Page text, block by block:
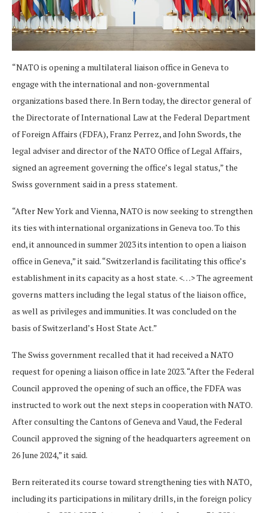
“NATO is opening a multilateral liaison office in Geneva to
engage with the international and non-governmental
organizations based there. In Bern today, the director general of
the Directorate of International Law at the Federal Department
of Foreign Affairs (FDFA), Franz Perrez, and John Swords, the
legal adviser and director of the NATO Office of Legal Affairs,
signed an agreement governing the office’s legal status,” the
Swiss government said in a press statement.
“After New York and Vienna, NATO is now seeking to strengthen
its ties with international organizations in Geneva too. To this
end, it announced in summer 2023 its intention to open a liaison
office in Geneva,” it said. “Switzerland is facilitating this office’s
establishment in its capacity as a host state. <…> The agreement
governs matters including the legal status of the liaison office,
as well as privileges and immunities. It was concluded on the
basis of Switzerland’s Host State Act.”
The Swiss government recalled that it had received a NATO
request for opening a liaison office in late 2023. “After the Federal
Council approved the opening of such an office, the FDFA was
instructed to work out the next steps in cooperation with NATO.
After consulting the Cantons of Geneva and Vaud, the Federal
Council approved the signing of the headquarters agreement on
26 June 2024,” it said.
Bern reiterated its course toward strengthening ties with NATO,
including its participations in military drills, in the foreign policy